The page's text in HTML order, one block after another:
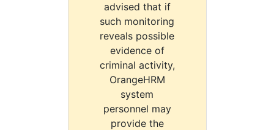
advised that if
such monitoring
reveals possible
evidence of
criminal activity,
OrangeHRM
system
personnel may
provide the